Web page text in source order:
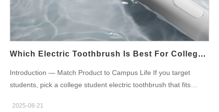
For: Translate Clinical Needs into Specs Next, match product
features to dental priorities. Clinicians favor soft bristles,
pressure sensors, validated gum-care modes, and clear two-
minute coaching. Also, they value low-noise motors and sealed
enclosures for hygiene. Therefore, brief your OEM to deliver
each claim. Company web:http://powsmart.com How to Earn
Dental Office Recommendations Then, run focused pilots. Send
dentist kits with handles, heads, and clinical dossiers. Offer short
Which Electric Toothbrush Is Best For College Students In Boston?
Introduction — Match Product to Campus Life If you target
students, pick a college student electric toothbrush that fits
into dorm sinks and backpacks. Moreover, choose low-noise
2025-08-21